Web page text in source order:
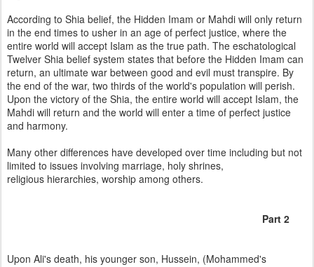
According to Shia belief, the Hidden Imam or Mahdi will only return
in the end times to usher in an age of perfect justice, where the
entire world will accept Islam as the true path. The eschatological
Twelver Shia belief system states that before the Hidden Imam can
return, an ultimate war between good and evil must transpire. By
the end of the war, two thirds of the world's population will perish.
Upon the victory of the Shia, the entire world will accept Islam, the
Mahdi will return and the world will enter a time of perfect justice
and harmony.
Many other differences have developed over time including but not
limited to issues involving marriage, holy shrines,
religious hierarchies, worship among others.
Part 2
Upon Ali's death, his younger son, Hussein, (Mohammed's